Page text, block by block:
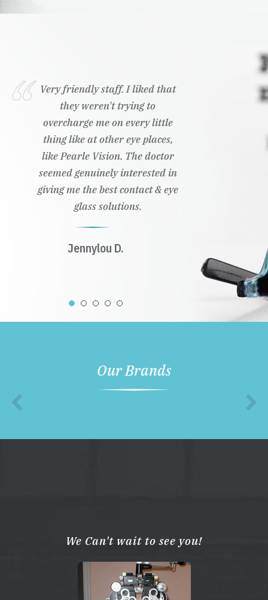
Very friendly staff. I liked that
they weren't trying to
overcharge me on every little
thing like at other eye places,
like Pearle Vision. The doctor
seemed genuinely interested in
giving me the best contact & eye
glass solutions.
Jennylou D.
Our Brands
We Can't wait to see you!